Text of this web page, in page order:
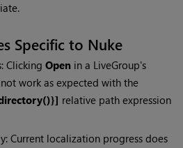
Specific to Nuke
ClickingOpen in a LiveGroup's
work as expected with the
relative path expression
Current localization progress does